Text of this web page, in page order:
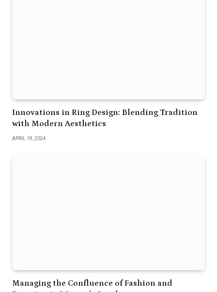
Innovations in Ring Design: Blending Tradition
with Modern Aesthetics
APRIL 19, 2024
Managing the Confluence of Fashion and